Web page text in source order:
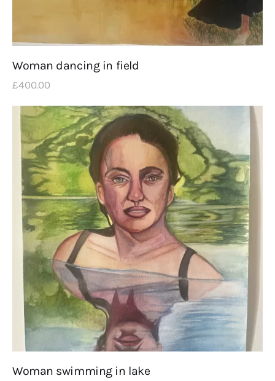
Woman dancing in field
£400.00
Woman swimming in lake